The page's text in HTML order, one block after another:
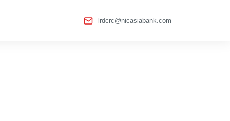
lrdcrc@nicasiabank.com